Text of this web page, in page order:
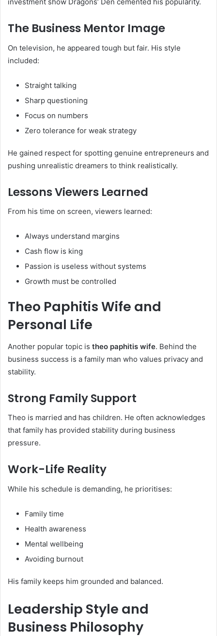
The Business Mentor Image
On television, he appeared tough but fair. His style
included:
Straight talking
Sharp questioning
Focus on numbers
Zero tolerance for weak strategy
He gained respect for spotting genuine entrepreneurs and
pushing unrealistic dreamers to think realistically.
Lessons Viewers Learned
From his time on screen, viewers learned:
Always understand margins
Cash flow is king
Passion is useless without systems
Growth must be controlled
Theo Paphitis Wife and
Personal Life
Another popular topic is theo paphitis wife. Behind the
business success is a family man who values privacy and
stability.
Strong Family Support
Theo is married and has children. He often acknowledges
that family has provided stability during business
pressure.
Work-Life Reality
While his schedule is demanding, he prioritises:
Family time
Health awareness
Mental wellbeing
Avoiding burnout
His family keeps him grounded and balanced.
Leadership Style and
Business Philosophy